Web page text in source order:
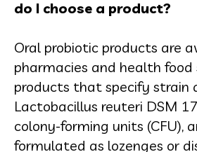
do I choose a product?
Oral probiotic products are
pharmacies and health food
products that specify strain
Lactobacillus reuteri DSM
colony-forming units (CFU),
formulated as lozenges or